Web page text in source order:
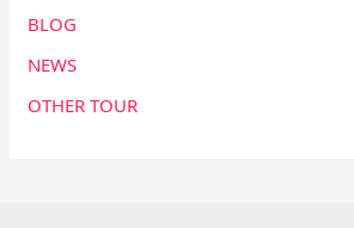
BLOG
NEWS
OTHER TOUR